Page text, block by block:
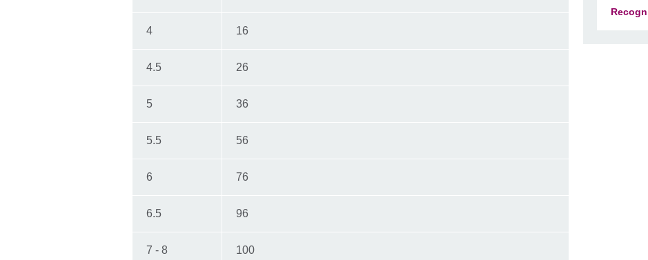
4 16
4.5 26
5 36
5.5 56
6 76
6.5 96
7 - 8 100